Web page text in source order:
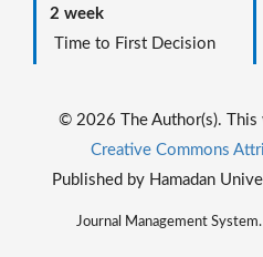
2 week
Time to First Decision
© 2026 The Author(s). This
Creative Commons
Published by Hamadan
Journal Management